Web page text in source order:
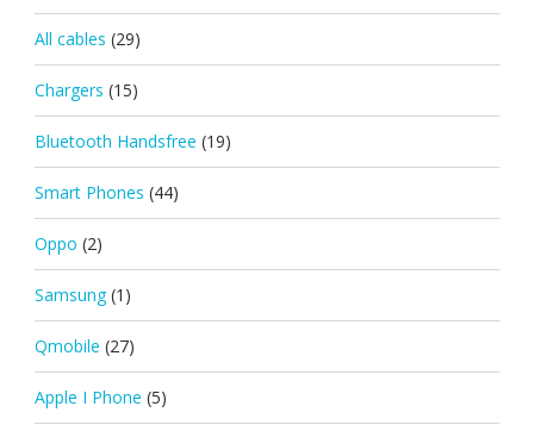
All cables (29)
Chargers (15)
Bluetooth Handsfree (19)
Smart Phones (44)
Oppo (2)
Samsung (1)
Qmobile (27)
Apple I Phone (5)